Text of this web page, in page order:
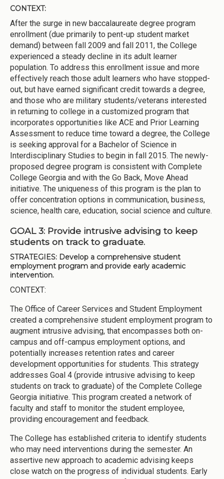
CONTEXT:
After the surge in new baccalaureate degree program
enrollment (due primarily to pent-up student market
demand) between fall 2009 and fall 2011, the College
experienced a steady decline in its adult learner
population. To address this enrollment issue and more
effectively reach those adult learners who have stopped-
out, but have earned significant credit towards a degree,
and those who are military students/veterans interested
in returning to college in a customized program that
incorporates opportunities like ACE and Prior Learning
Assessment to reduce time toward a degree, the College
is seeking approval for a Bachelor of Science in
Interdisciplinary Studies to begin in fall 2015. The newly-
proposed degree program is consistent with Complete
College Georgia and with the Go Back, Move Ahead
initiative. The uniqueness of this program is the plan to
offer concentration options in communication, business,
science, health care, education, social science and culture.
GOAL 3: Provide intrusive advising to keep
students on track to graduate.
STRATEGIES: Develop a comprehensive student
employment program and provide early academic
intervention.
CONTEXT:
The Office of Career Services and Student Employment
created a comprehensive student employment program to
augment intrusive advising, that encompasses both on-
campus and off-campus employment options, and
potentially increases retention rates and career
development opportunities for students. This strategy
addresses Goal 4 (provide intrusive advising to keep
students on track to graduate) of the Complete College
Georgia initiative. This program created a network of
faculty and staff to monitor the student employee,
providing encouragement and feedback.
The College has established criteria to identify students
who may need interventions during the semester. An
assertive new approach to academic advising keeps
close watch on the progress of individual students. Early